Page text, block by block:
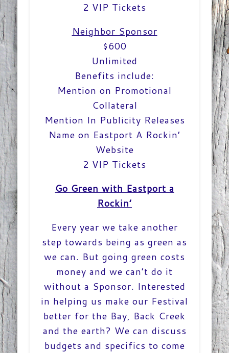
2 VIP Tickets
Neighbor Sponsor
$600
Unlimited
Benefits include:
Mention on Promotional
Collateral
Mention In Publicity Releases
Name on Eastport A Rockin’
Website
2 VIP Tickets
Go Green with Eastport a
Rockin’
Every year we take another
step towards being as green as
we can. But going green costs
money and we can’t do it
without a Sponsor. Interested
in helping us make our Festival
better for the Bay, Back Creek
and the earth? We can discuss
budgets and specifics to come